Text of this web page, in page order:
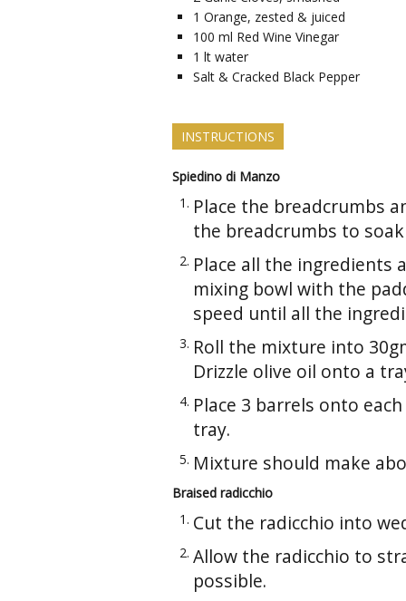
1 Orange, zested & juiced
100 ml Red Wine Vinegar
1 lt water
Salt & Cracked Black Pepper
INSTRUCTIONS
Spiedino di Manzo
Place the breadcrumbs
the breadcrumbs to
Place all the ingredients
mixing bowl with the
speed until all the
Roll the mixture into
Drizzle olive oil onto a
Place 3 barrels onto
tray.
Mixture should make
Braised radicchio
Cut the radicchio into
Allow the radicchio to
possible.